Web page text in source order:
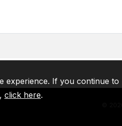
If you continue to
click here.